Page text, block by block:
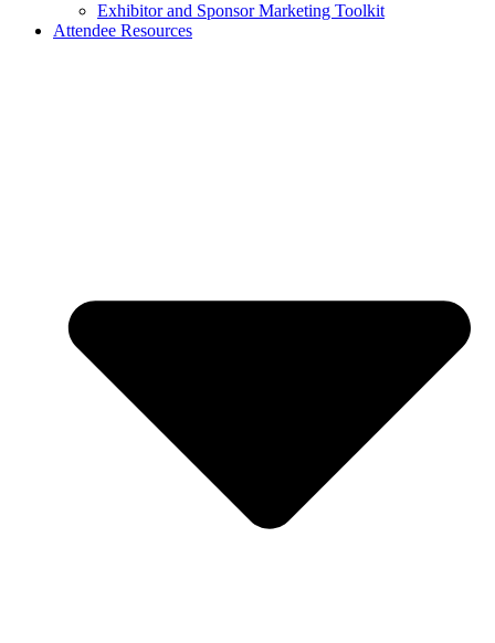
Exhibitor and Sponsor Marketing Toolkit
Attendee Resources